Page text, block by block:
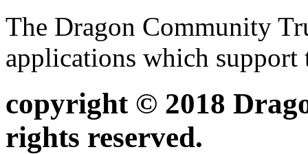
The Dragon Community
applications which
copyright © 2018
rights reserved.